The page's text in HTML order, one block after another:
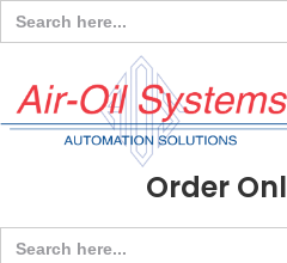
Search
for:
Order
Search
for: